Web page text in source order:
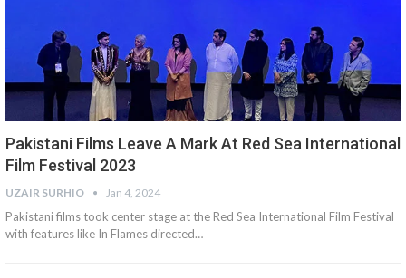
Pakistani Films Leave A Mark At Red Sea International
Film Festival 2023
UZAIR SURHIO Jan 4, 2024
Pakistani films took center stage at the Red Sea International Film Festival
with features like In Flames directed…